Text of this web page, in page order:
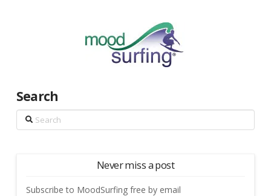
Search
Search
Never miss a post
Subscribe to MoodSurfing free by email